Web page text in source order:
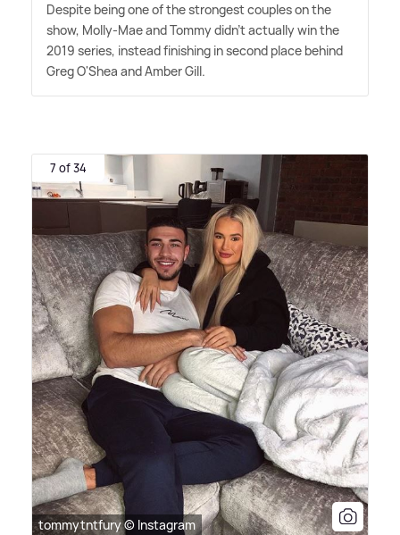
Despite being one of the strongest couples on the
show, Molly-Mae and Tommy didn't actually win the
2019 series, instead finishing in second place behind
Greg O'Shea and Amber Gill.
7 of 34
tommytntfury © Instagram